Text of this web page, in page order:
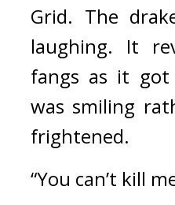
Grid. The
laughing. It
fangs as it got
was smiling
frightened.
“You can’t kill